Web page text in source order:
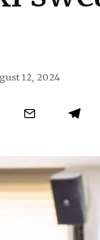
12, 2024